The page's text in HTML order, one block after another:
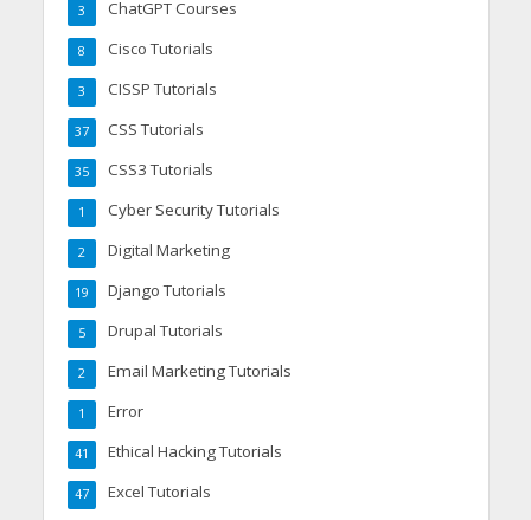
ChatGPT Courses
3
Cisco Tutorials
8
CISSP Tutorials
3
CSS Tutorials
37
CSS3 Tutorials
35
Cyber Security Tutorials
1
Digital Marketing
2
Django Tutorials
19
Drupal Tutorials
5
Email Marketing Tutorials
2
Error
1
Ethical Hacking Tutorials
41
Excel Tutorials
47